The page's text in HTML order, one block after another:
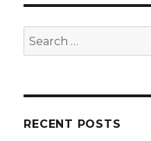
Search
for:
RECENT POSTS